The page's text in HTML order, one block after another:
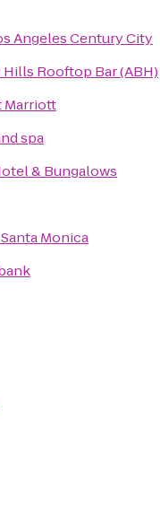
Angeles Century City
Rooftop Bar (ABH)
Marriott
spa
& Bungalows
Monica